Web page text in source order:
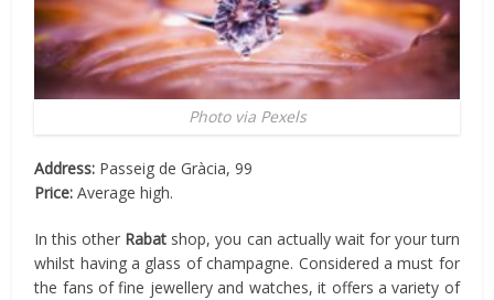
Photo via Pexels
Address: Passeig de Gràcia, 99
Price: Average high.
In this other Rabat shop, you can actually wait for your turn
whilst having a glass of champagne. Considered a must for
the fans of fine jewellery and watches, it offers a variety of